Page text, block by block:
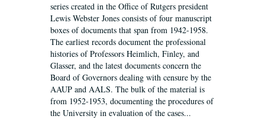
series created in the Office of Rutgers president
Lewis Webster Jones consists of four manuscript
boxes of documents that span from 1942-1958.
The earliest records document the professional
histories of Professors Heimlich, Finley, and
Glasser, and the latest documents concern the
Board of Governors dealing with censure by the
AAUP and AALS. The bulk of the material is
from 1952-1953, documenting the procedures of
the University in evaluation of the cases...